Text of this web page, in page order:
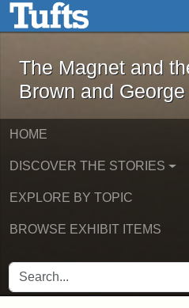
Skip to main contentThe Magnet
The Magnet and
Brown and
HOME
DISCOVER THE STORIES
EXPLORE BY TOPIC
BROWSE EXHIBIT ITEMS
SEARCH FOR